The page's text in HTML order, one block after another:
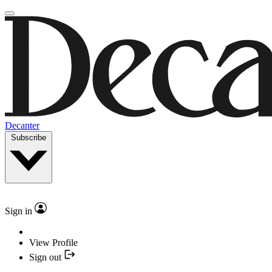
Decanter
Subscribe
Sign in
View Profile
Sign out